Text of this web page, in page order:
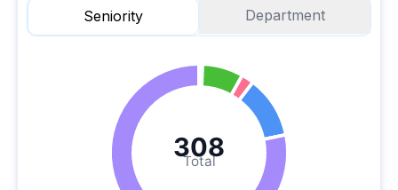
Seniority Department
Total
308